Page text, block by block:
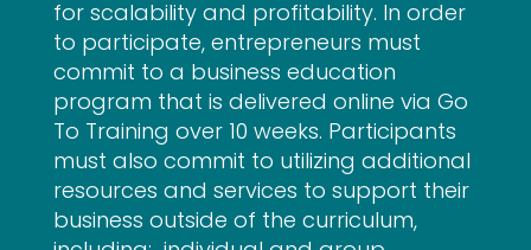
for scalability and profitability. In order
to participate, entrepreneurs must
commit to a business education
program that is delivered online via Go
To Training over 10 weeks. Participants
must also commit to utilizing additional
resources and services to support their
business outside of the curriculum,